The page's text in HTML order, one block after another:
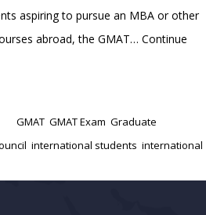
aspiring to pursue an MBA or other
abroad, the GMAT… Continue
GMAT GMAT Exam Graduate
international students international